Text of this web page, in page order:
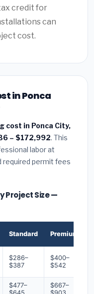
credit for
can
cost.
in Ponca
cost in Ponca City,
– $172,992. This
labor at
required permit fees
Project Size —
Standard Premium
$286–
$387
$400–
$542
$477–
$667–